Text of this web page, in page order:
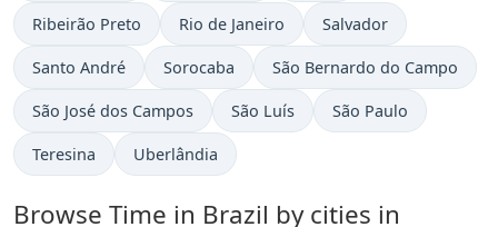
Time now in
Ribeirão Preto Time now in
Rio de Janeiro Time now in
Salvador
Time now in
Santo André Time now in
Sorocaba Time now in
São Bernardo do Campo
Time now in
São José dos Campos Time now in
São Luís Time now in
São Paulo
Time now in
Teresina Time now in
Uberlândia
Browse Time in Brazil by cities in